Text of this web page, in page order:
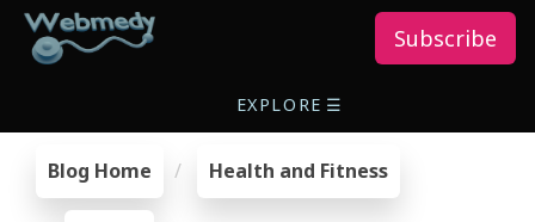
Subscribe
EXPLORE ☰
Blog Home Health and Fitness